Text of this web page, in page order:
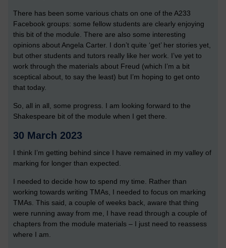
There has been some various chats on one of the A233
Facebook groups: some fellow students are clearly enjoying
this bit of the module. There are also some interesting
opinions about Angela Carter. I don’t quite ‘get’ her stories yet,
but other students and tutors really like her work. I’ve yet to
work through the materials about Freud (which I’m a bit
sceptical about, to say the least) but I’m hoping to get onto
that today.
So, all in all, some progress. I am looking forward to the
Shakespeare bit of the module when I get there.
30 March 2023
I think I’m getting behind since I have remained in my valley of
marking for longer than expected.
I needed to decide how to spend my time. Rather than
working towards writing TMAs, I needed to focus on marking
TMAs. This said, a couple of weeks back, aware that thing
were running away from me, I have read through a couple of
chapters from the module materials – I just need to reassess
where I am.